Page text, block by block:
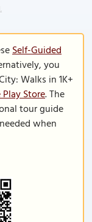
Self-Guided
you
Walks in 1K+
Store. The
tour guide
when